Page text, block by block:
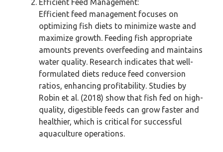
Efficient Feed Management:
Efficient feed management focuses on
optimizing fish diets to minimize waste and
maximize growth. Feeding fish appropriate
amounts prevents overfeeding and maintains
water quality. Research indicates that well-
formulated diets reduce feed conversion
ratios, enhancing profitability. Studies by
Robin et al. (2018) show that fish fed on high-
quality, digestible feeds can grow faster and
healthier, which is critical for successful
aquaculture operations.